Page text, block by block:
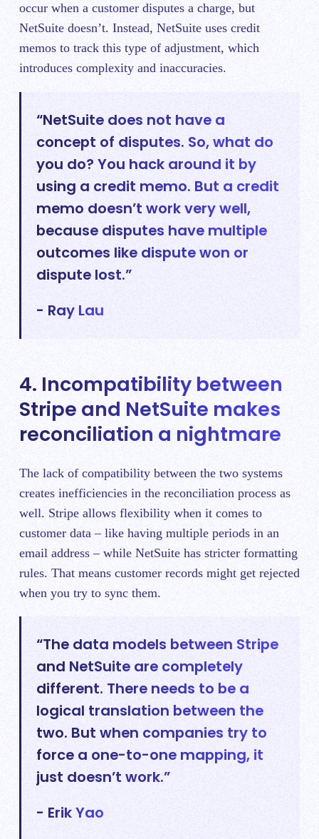
occur when a customer disputes a charge, but
NetSuite doesn’t. Instead, NetSuite uses credit
memos to track this type of adjustment, which
introduces complexity and inaccuracies.
“NetSuite does not have a
concept of disputes. So, what do
you do? You hack around it by
using a credit memo. But a credit
memo doesn’t work very well,
because disputes have multiple
outcomes like dispute won or
dispute lost.”
- Ray Lau
4. Incompatibility between
Stripe and NetSuite makes
reconciliation a nightmare
The lack of compatibility between the two systems
creates inefficiencies in the reconciliation process as
well. Stripe allows flexibility when it comes to
customer data – like having multiple periods in an
email address – while NetSuite has stricter formatting
rules. That means customer records might get rejected
when you try to sync them.
“The data models between Stripe
and NetSuite are completely
different. There needs to be a
logical translation between the
two. But when companies try to
force a one-to-one mapping, it
just doesn’t work.”
- Erik Yao